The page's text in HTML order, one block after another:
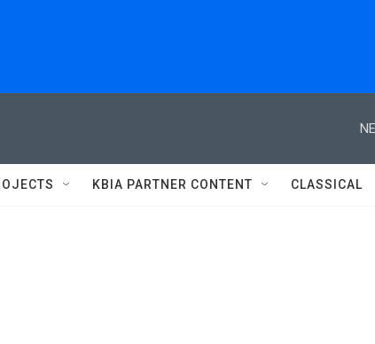
KBIA PARTNER CONTENT CLASSICAL